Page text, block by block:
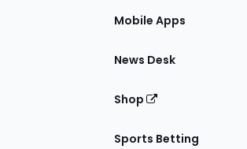
Mobile Apps
News Desk
Shop
Sports Betting